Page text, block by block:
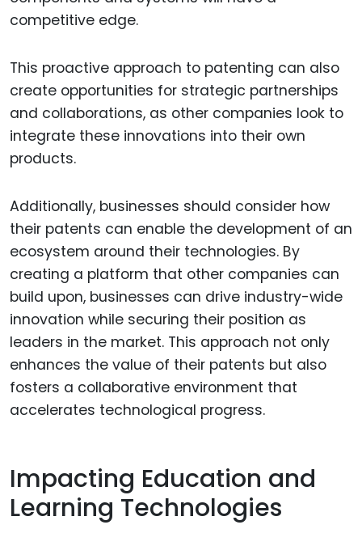
competitive edge.
This proactive approach to patenting can also
create opportunities for strategic partnerships
and collaborations, as other companies look to
integrate these innovations into their own
products.
Additionally, businesses should consider how
their patents can enable the development of an
ecosystem around their technologies. By
creating a platform that other companies can
build upon, businesses can drive industry-wide
innovation while securing their position as
leaders in the market. This approach not only
enhances the value of their patents but also
fosters a collaborative environment that
accelerates technological progress.
Impacting Education and
Learning Technologies